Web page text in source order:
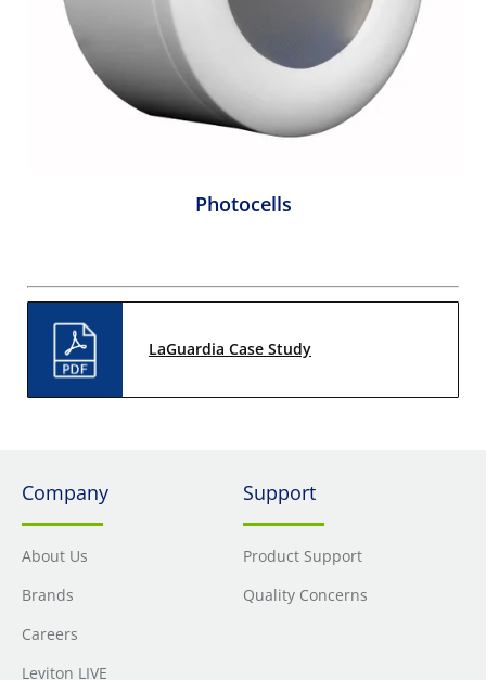
Photocells
LaGuardia Case Study
Company
About Us
Brands
Careers
Leviton LIVE
Support
Product Support
Quality Concerns